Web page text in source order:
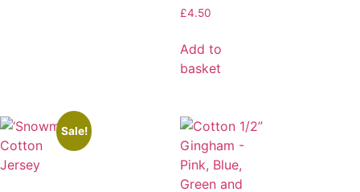
£4.50
Add to
basket
Sale!